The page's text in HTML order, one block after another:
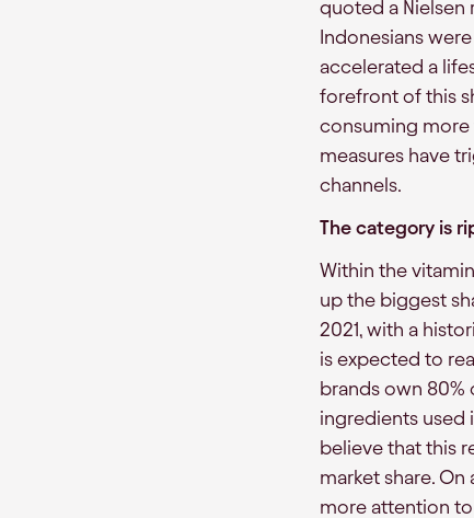
quoted a Nielsen
Indonesians
accelerated a
forefront of this
consuming more
measures have
channels.
The category is
Within the
up the biggest
2021, with a
is expected to
brands own 80%
ingredients used
believe that this
market share.
more attention to